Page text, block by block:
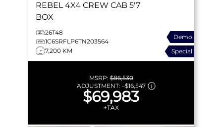
REBEL 4X4 CREW CAB 5'7
BOX
26T48
1C6SRFLP6TN203564
7,200 KM
Demo
Special
MSRP:$86,530
ADJUSTMENT: –$16,547
$69,983
+TAX